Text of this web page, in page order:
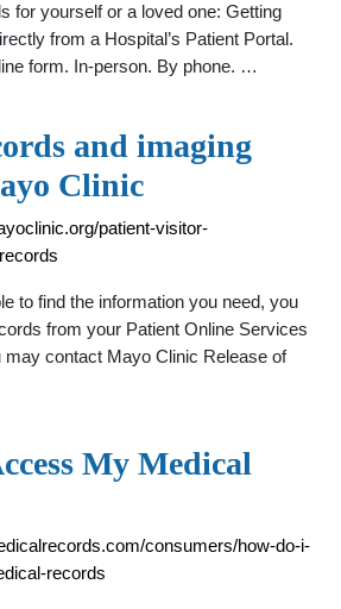
for yourself or a loved one: Getting
from a Hospital’s Patient Portal.
form. In-person. By phone. …
and imaging
Clinic
patient-visitor-
to find the information you need, you
from your Patient Online Services
may contact Mayo Clinic Release of
My Medical
consumers/how-do-i-
records